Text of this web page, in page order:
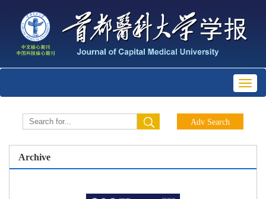
Archive